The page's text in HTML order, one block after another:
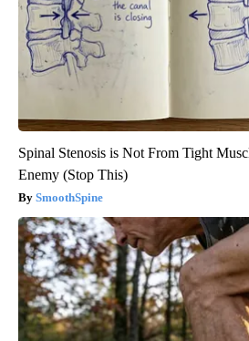
Spinal Stenosis is Not From Tight
Enemy (Stop This)
SmoothSpine